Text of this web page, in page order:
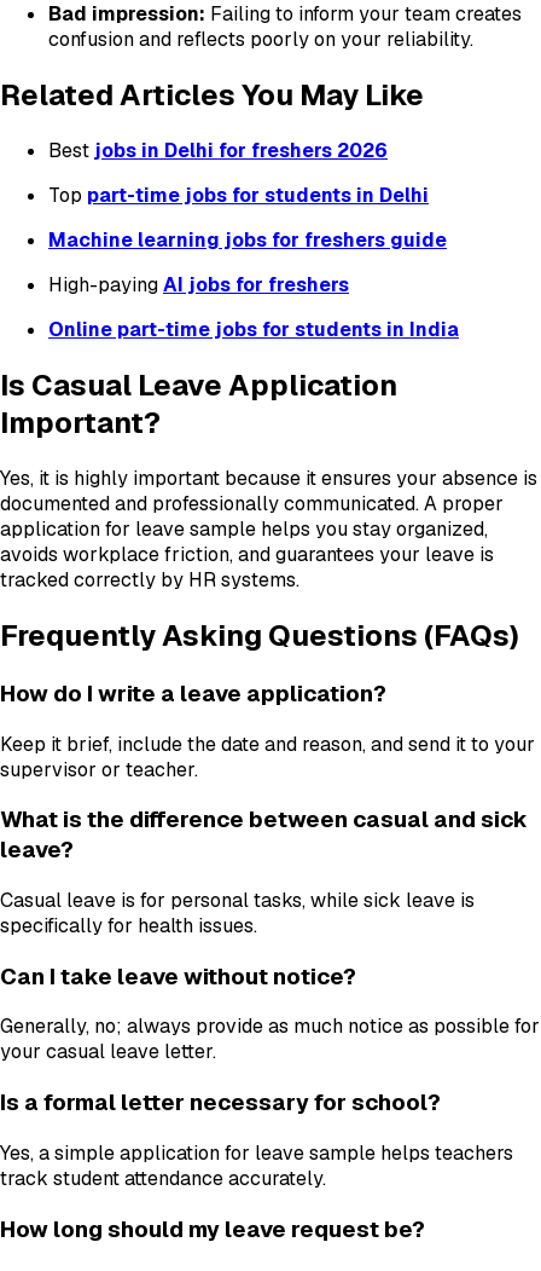
Bad impression: Failing to inform your team creates
confusion and reflects poorly on your reliability.
Related Articles You May Like
Best jobs in Delhi for freshers 2026
Top part-time jobs for students in Delhi
Machine learning jobs for freshers guide
High-payingAI jobs for freshers
Online part-time jobs for students in India
Is Casual Leave Application
Important?
Yes, it is highly important because it ensures your absence is
documented and professionally communicated. A proper
application for leave sample helps you stay organized,
avoids workplace friction, and guarantees your leave is
tracked correctly by HR systems.
Frequently Asking Questions (FAQs)
How do I write a leave application?
Keep it brief, include the date and reason, and send it to your
supervisor or teacher.
What is the difference between casual and sick
leave?
Casual leave is for personal tasks, while sick leave is
specifically for health issues.
Can I take leave without notice?
Generally, no; always provide as much notice as possible for
your casual leave letter.
Is a formal letter necessary for school?
Yes, a simple application for leave sample helps teachers
track student attendance accurately.
How long should my leave request be?